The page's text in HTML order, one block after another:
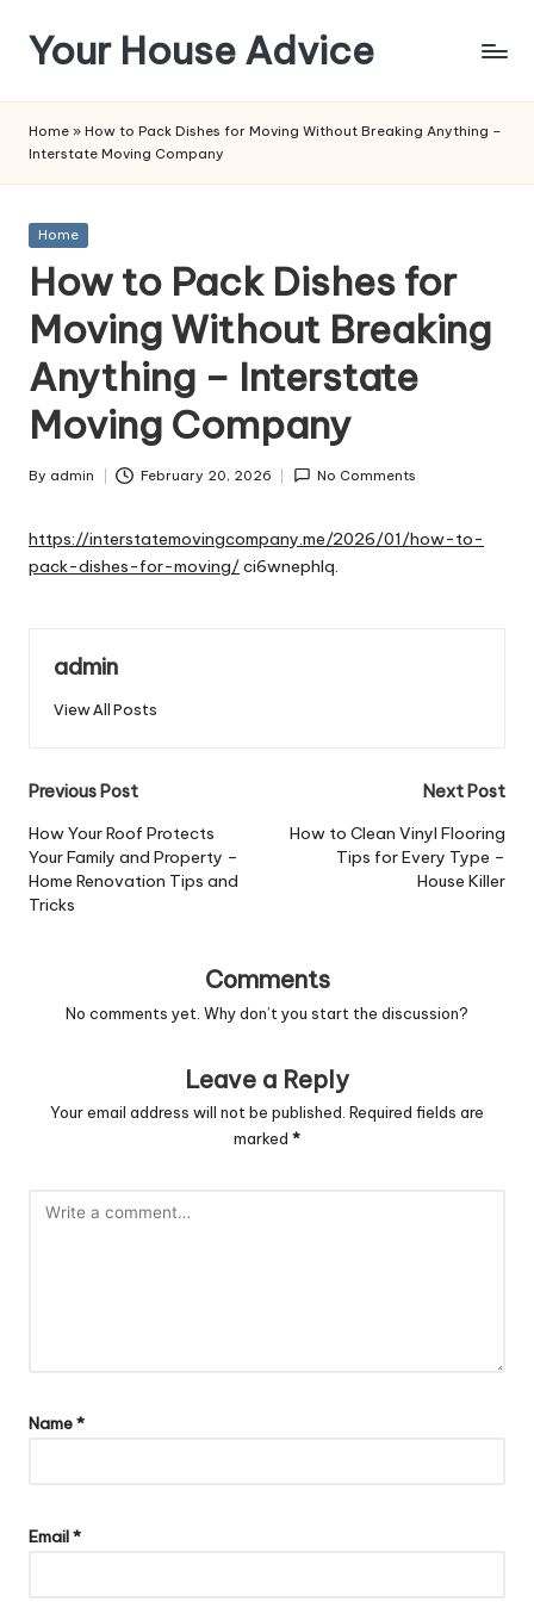
Skip
content
Your House Advice
Home » How to Pack Dishes for Moving Without Breaking Anything –
Interstate Moving Company
Posted
Home
How to Pack Dishes for
Moving Without Breaking
Anything – Interstate
Moving Company
Posted
By admin February 20, 2026 No Comments
https://interstatemovingcompany.me/2026/01/how-to-
pack-dishes-for-moving/ci6wnephlq.
admin
View All Posts
Post
navigation
Previous Post
How Your Roof Protects
Your Family and Property –
Home Renovation Tips and
Tricks
Next Post
How to Clean Vinyl Flooring
Tips for Every Type –
House Killer
Comments
No comments yet. Why don’t you start the discussion?
Leave a Reply
Your email address will not be published. Required fields are
marked *
Name*
Email*